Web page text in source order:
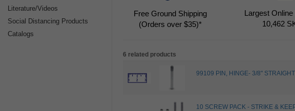
Literature/Videos
Social Distancing Products
Catalogs
Free Ground Shipping
(Orders over $35)*
Largest
10,462
6 related products
99109 PIN, HINGE- 3/8"
10 SCREW PACK - STRIKE &